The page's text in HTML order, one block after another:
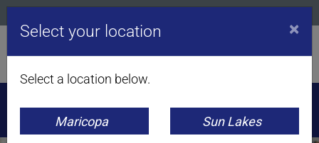
Mobile for just$10 a month for one year!* Click to find out
Select your location ×
Select a location below.
Maricopa Sun Lakes